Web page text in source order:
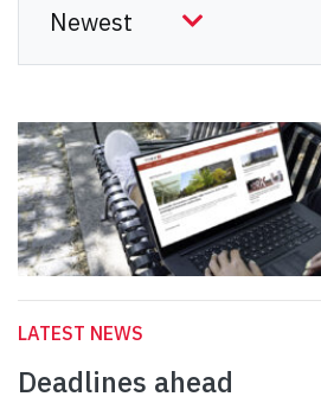
LATEST NEWS
Deadlines ahead